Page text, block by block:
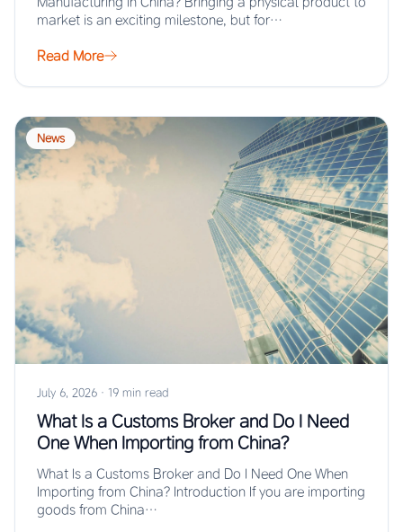
market is an exciting milestone, but for…
Read More
News
July 6, 2026 · 19 min read
What Is a Customs Broker and Do I Need
One When Importing from China?
What Is a Customs Broker and Do I Need One When
Importing from China? Introduction If you are importing
goods from China…